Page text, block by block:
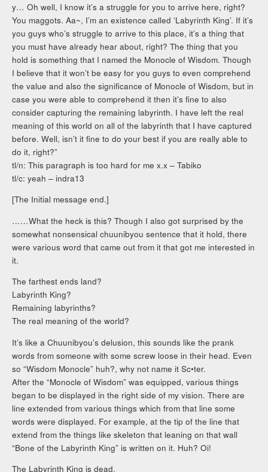
y… Oh well, I know it’s a struggle for you to arrive here, right?
You maggots. Aa~, I’m an existence called ‘Labyrinth King’. If it’s
you guys who’s struggle to arrive to this place, it’s a thing that
you must have already hear about, right? The thing that you
hold is something that I named the Monocle of Wisdom. Though
I believe that it won’t be easy for you guys to even comprehend
the value and also the significance of Monocle of Wisdom, but in
case you were able to comprehend it then it’s fine to also
consider capturing the remaining labyrinth. I have left the real
meaning of this world on all of the labyrinth that I have captured
before. Well, isn’t it fine to do your best if you are really able to
do it, right?”
tl/n: This paragraph is too hard for me x.x – Tabiko
tl/c: yeah – indra13
[The Initial message end.]
……What the heck is this? Though I also got surprised by the
somewhat nonsensical chuunibyou sentence that it hold, there
were various word that came out from it that got me interested in
it.
The farthest ends land?
Labyrinth King?
Remaining labyrinths?
The real meaning of the world?
It’s like a Chuunibyou’s delusion, this sounds like the prank
words from someone with some screw loose in their head. Even
so “Wisdom Monocle” huh?, why not name it Sc•ter.
After the “Monocle of Wisdom” was equipped, various things
began to be displayed in the right side of my vision. There are
line extended from various things which from that line some
words were displayed. For example, at the tip of the line that
extend from the things like skeleton that leaning on that wall
“Bone of the Labyrinth King” is written on it. Huh? Oi!
The Labyrinth King is dead.